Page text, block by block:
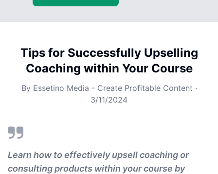
Tips for Successfully Upselling
Coaching within Your Course
By Essetino Media - Create Profitable Content ·
3/11/2024
Learn how to effectively upsell coaching or
consulting products within your course by